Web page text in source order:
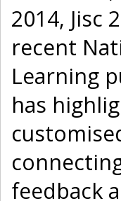
2014, Jisc
recent
Learning
has
feedback